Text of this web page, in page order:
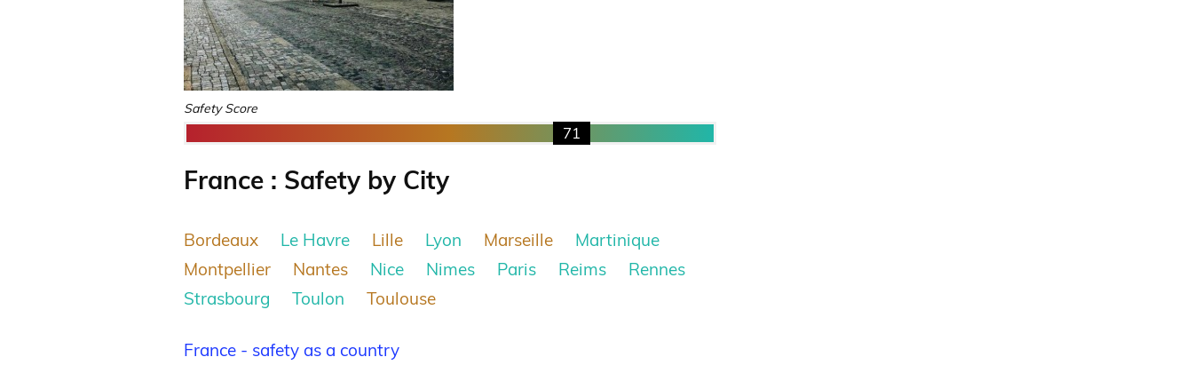
Safety Score
71
France : Safety by City
Bordeaux Le Havre Lille Lyon Marseille
Martinique
Montpellier
Nantes Nice Nimes Paris Reims
Rennes
Strasbourg
Toulon Toulouse
France - safety as a country